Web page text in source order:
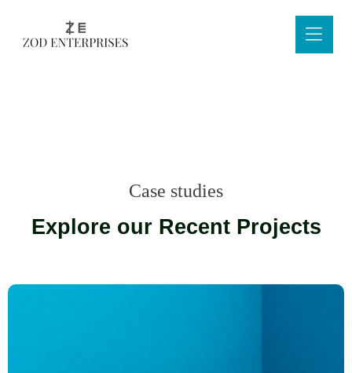
Case studies
Explore our Recent Projects